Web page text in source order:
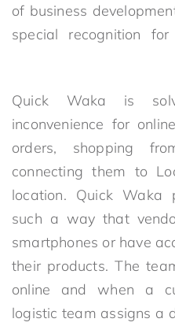
of business
special recognition
Quick Waka is
inconvenience for
orders, shopping
connecting them to
location. Quick
such a way that
smartphones or have
their products. The
online and when a
logistic team assigns a